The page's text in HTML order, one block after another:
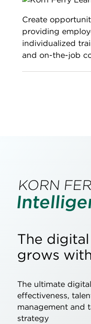
Create
providing
individualized
and on-the-job
KORN
The
grows
The ultimate
effectiveness,
management and
strategy